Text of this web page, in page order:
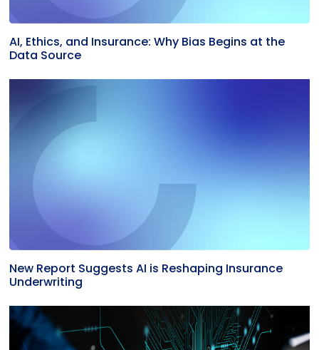
AI, Ethics, and Insurance: Why Bias Begins at the
Data Source
New Report Suggests AI is Reshaping Insurance
Underwriting